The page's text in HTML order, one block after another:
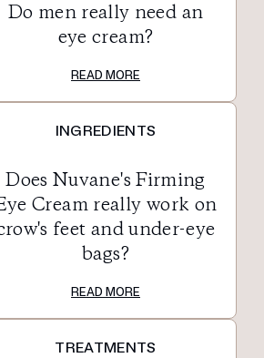
Do men really need an
eye cream?
READ MORE
INGREDIENTS
Does Nuvane's Firming
Cream really work on
feet and under-eye
bags?
READ MORE
TREATMENTS